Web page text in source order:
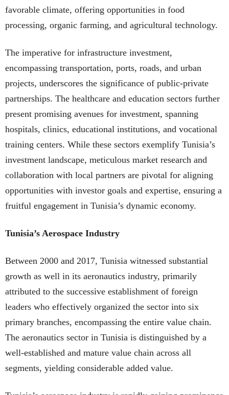
favorable climate, offering opportunities in food
processing, organic farming, and agricultural technology.
The imperative for infrastructure investment,
encompassing transportation, ports, roads, and urban
projects, underscores the significance of public-private
partnerships. The healthcare and education sectors further
present promising avenues for investment, spanning
hospitals, clinics, educational institutions, and vocational
training centers. While these sectors exemplify Tunisia’s
investment landscape, meticulous market research and
collaboration with local partners are pivotal for aligning
opportunities with investor goals and expertise, ensuring a
fruitful engagement in Tunisia’s dynamic economy.
Tunisia’s Aerospace Industry
Between 2000 and 2017, Tunisia witnessed substantial
growth as well in its aeronautics industry, primarily
attributed to the successive establishment of foreign
leaders who effectively organized the sector into six
primary branches, encompassing the entire value chain.
The aeronautics sector in Tunisia is distinguished by a
well-established and mature value chain across all
segments, yielding considerable added value.